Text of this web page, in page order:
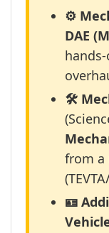
⚙️
DAE
🛠️
from a
🪪